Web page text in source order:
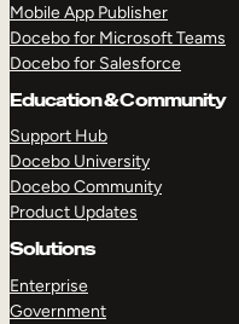
Mobile App Publisher
Docebo for Microsoft Teams
Docebo for Salesforce
Education & Community
Support Hub
Docebo University
Docebo Community
Product Updates
Solutions
Enterprise
Government